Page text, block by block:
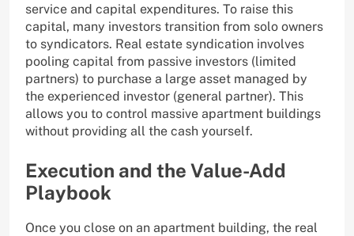
service and capital expenditures. To raise this
capital, many investors transition from solo owners
to syndicators. Real estate syndication involves
pooling capital from passive investors (limited
partners) to purchase a large asset managed by
the experienced investor (general partner). This
allows you to control massive apartment buildings
without providing all the cash yourself.
Execution and the Value-Add
Playbook
Once you close on an apartment building, the real